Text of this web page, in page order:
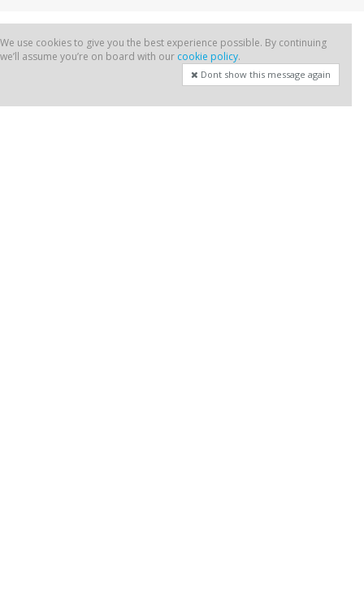
We use cookies to give you the best experience possible. By continuing
we’ll assume you’re on board with our cookie policy.
Dont show this message again